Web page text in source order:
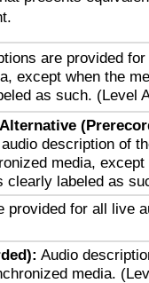
are provided
except when the
as such. (Level
description of
media, except
labeled as
provided for all live
Audio
media.